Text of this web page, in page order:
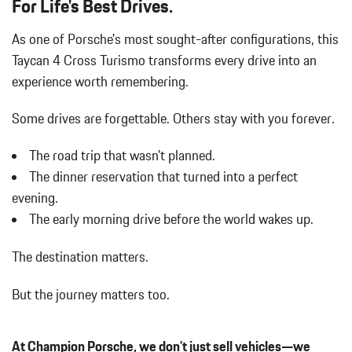
Body-Colored Rear Bumper w/Black Rub Strip/Fascia Accent
and Metal-Look Bumper Insert
Bucket Front Seats
Cargo Area Concealed Storage
Cargo Features -inc: Tire Mobility Kit
Cargo Space Lights
Carpet Floor Trim and Carpet Trunk Lid/Rear Cargo Door Trim
Compass
Cornering Lights
Cruise Control
Day-Night Auto-Dimming Rearview Mirror
Delayed Accessory Power
Double Wishbone Front Suspension w/Air Springs
Driver And Passenger Visor Vanity Mirrors w/Driver And
Driver Foot Rest
As one of Porsche's most sought-after configurations, this
Taycan 4 Cross Turismo transforms every drive into an
experience worth remembering.
Some drives are forgettable. Others stay with you forever.
The road trip that wasn't planned.
The dinner reservation that turned into a perfect
evening.
The early morning drive before the world wakes up.
The destination matters.
But the journey matters too.
At Champion Porsche, we don't just sell vehicles—we